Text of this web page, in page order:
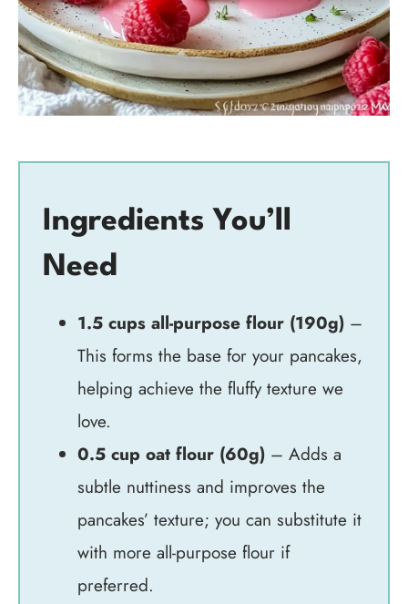
Ingredients You’ll
Need
1.5 cups all-purpose flour (190g)–
This forms the base for your pancakes,
helping achieve the fluffy texture we
love.
0.5 cup oat flour (60g)– Adds a
subtle nuttiness and improves the
pancakes’ texture; you can substitute it
with more all-purpose flour if
preferred.